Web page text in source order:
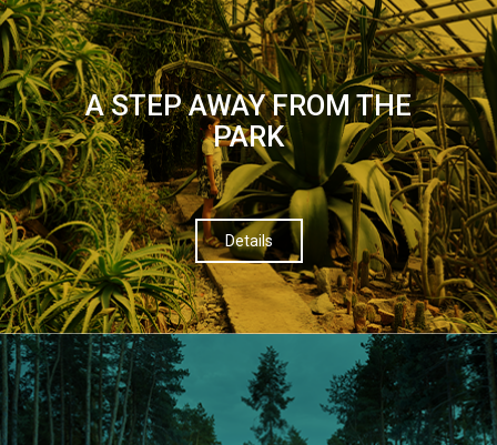
A STEP AWAY FROM THE
PARK
Details